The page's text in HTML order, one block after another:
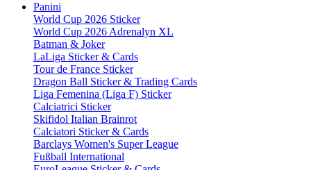
Panini
World Cup 2026 Sticker
World Cup 2026 Adrenalyn XL
Batman & Joker
LaLiga Sticker & Cards
Tour de France Sticker
Dragon Ball Sticker & Trading Cards
Liga Femenina (Liga F) Sticker
Calciatrici Sticker
Skifidol Italian Brainrot
Calciatori Sticker & Cards
Barclays Women's Super League
Fußball International